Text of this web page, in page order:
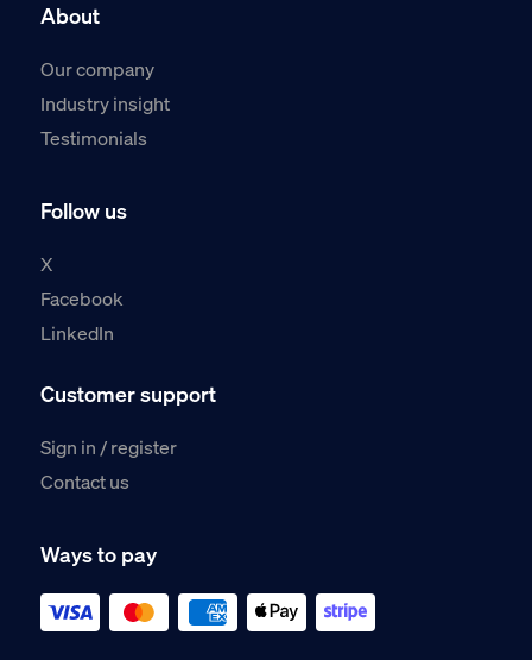
About
Our company
Industry insight
Testimonials
Follow us
X
Facebook
LinkedIn
Customer support
Sign in / register
Contact us
Ways to pay